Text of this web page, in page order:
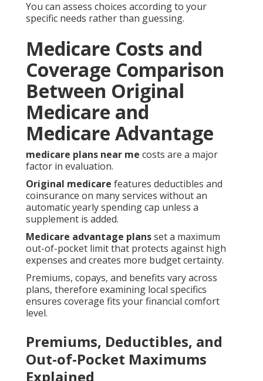
You can assess choices according to your
specific needs rather than guessing.
Medicare Costs and
Coverage Comparison
Between Original
Medicare and
Medicare Advantage
medicare plans near me costs are a major
factor in evaluation.
Original medicare features deductibles and
coinsurance on many services without an
automatic yearly spending cap unless a
supplement is added.
Medicare advantage plansset a maximum
out-of-pocket limit that protects against high
expenses and creates more budget certainty.
Premiums, copays, and benefits vary across
plans, therefore examining local specifics
ensures coverage fits your financial comfort
level.
Premiums, Deductibles, and
Out-of-Pocket Maximums
Explained